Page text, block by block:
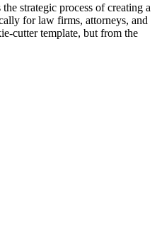
strategic process of creating a
for law firms, attorneys, and
cutter template, but from the